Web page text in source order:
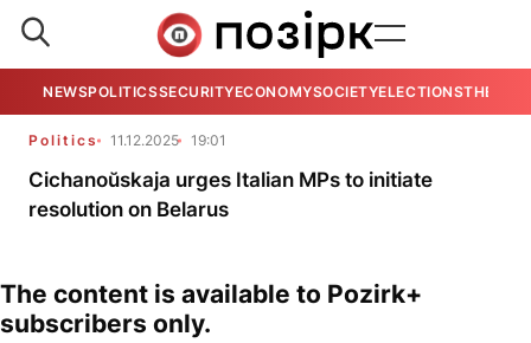
NEWSPOLITICSSECURITYECONOMYSOCIETYELECTIONSTHE
Politics 11.12.2025 19:01
Cichanoŭskaja urges Italian MPs to initiate
resolution on Belarus
The content is available to Pozirk+
subscribers only.